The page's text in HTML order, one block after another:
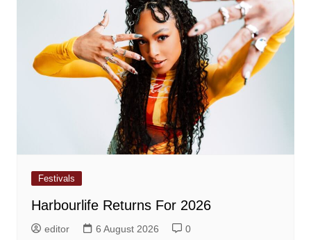
Festivals
Harbourlife Returns For 2026
editor 6 August 2026 0